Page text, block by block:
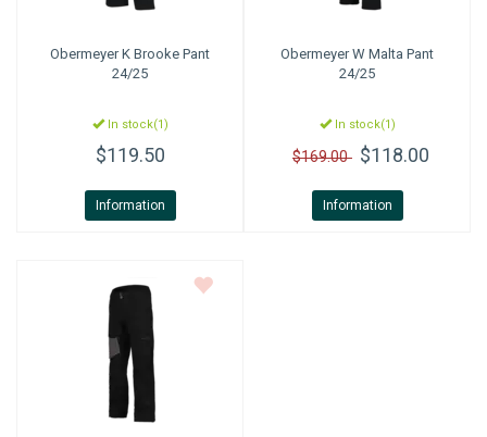
ObermeyerK Brooke Pant
24/25
In stock(1)
$119.50
Information
ObermeyerW Malta Pant
24/25
In stock(1)
$169.00 $118.00
Information